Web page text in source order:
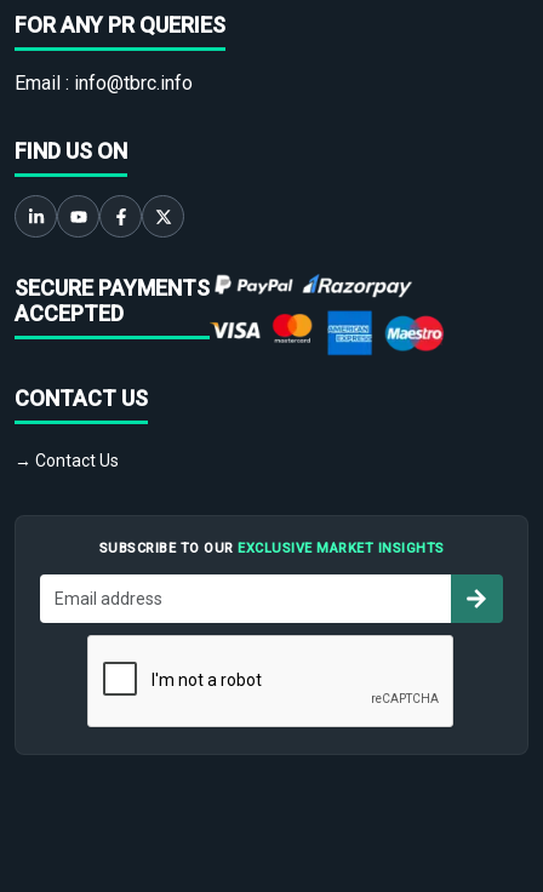
FOR ANY PR QUERIES
Email : info@tbrc.info
FIND US ON
SECURE PAYMENTS
ACCEPTED
CONTACT US
→ Contact Us
SUBSCRIBE TO OUR EXCLUSIVE MARKET INSIGHTS